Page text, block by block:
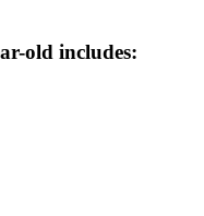
old includes: